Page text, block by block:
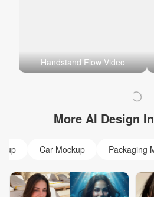
Handstand Flow Video
More AI Design
Car Mockup Packaging